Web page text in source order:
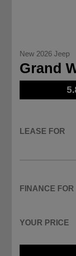
New 2026 Jeep
Grand
LEASE FOR
FINANCE FOR
YOUR PRICE